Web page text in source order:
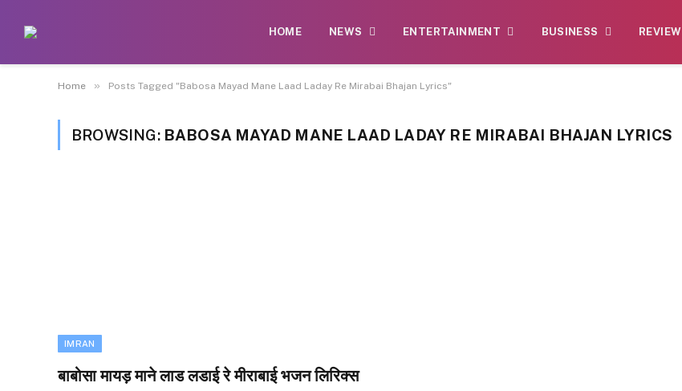
HOME NEWS ENTERTAINMENT BUSINESS REVIEW
Home » Posts Tagged "Babosa Mayad Mane Laad Laday Re Mirabai Bhajan Lyrics"
BROWSING: BABOSA MAYAD MANE LAAD LADAY RE MIRABAI BHAJAN LYRICS
IMRAN
बाबोसा मायड़ माने लाड लडाई रे मीराबाई भजन लिरिक्स